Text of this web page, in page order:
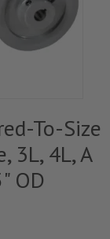
To-Size
3L, 4L, A
OD